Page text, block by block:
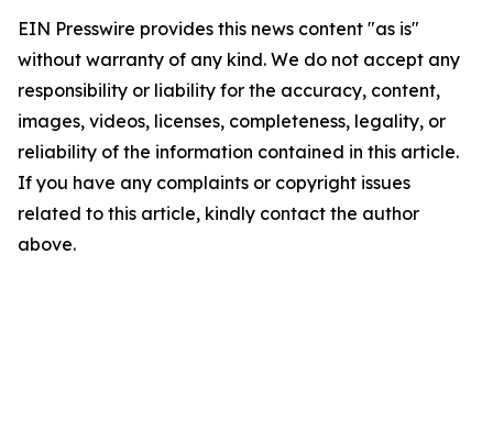
EIN Presswire provides this news content "as is"
without warranty of any kind. We do not accept any
responsibility or liability for the accuracy, content,
images, videos, licenses, completeness, legality, or
reliability of the information contained in this article.
If you have any complaints or copyright issues
related to this article, kindly contact the author
above.